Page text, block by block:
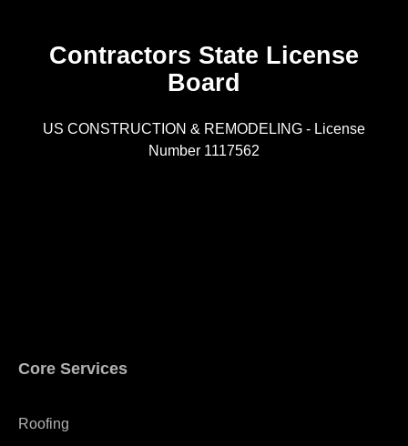
Contractors State License
Board
US CONSTRUCTION & REMODELING - License
Number 1117562
Core Services
Roofing